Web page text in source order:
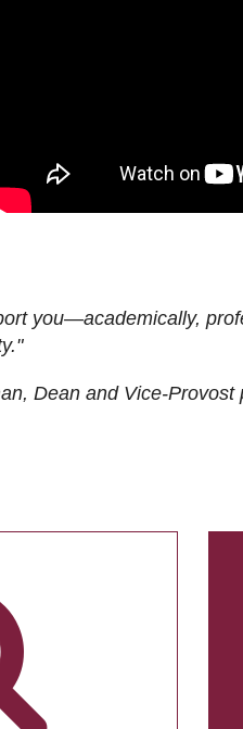
you—academically,
Dean and Vice-Provost